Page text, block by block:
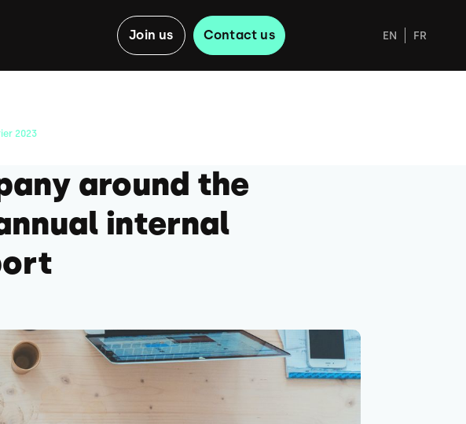
Join us Contact us EN FR
2023
around the
internal